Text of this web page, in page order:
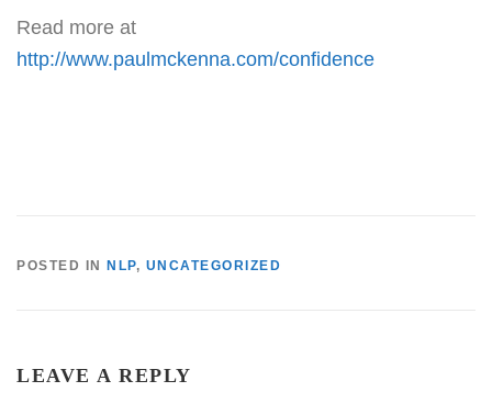
Read more at
http://www.paulmckenna.com/confidence
POSTED IN NLP, UNCATEGORIZED
LEAVE A REPLY